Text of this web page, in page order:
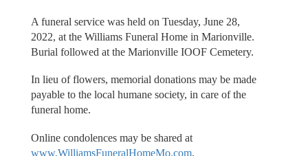
A funeral service was held on Tuesday, June 28,
2022, at the Williams Funeral Home in Marionville.
Burial followed at the Marionville IOOF Cemetery.
In lieu of flowers, memorial donations may be made
payable to the local humane society, in care of the
funeral home.
Online condolences may be shared at
www.WilliamsFuneralHomeMo.com.